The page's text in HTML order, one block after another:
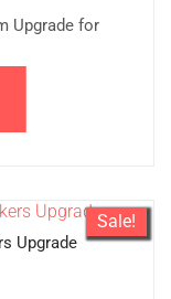
Upgrade for
Sale!
Upgrade